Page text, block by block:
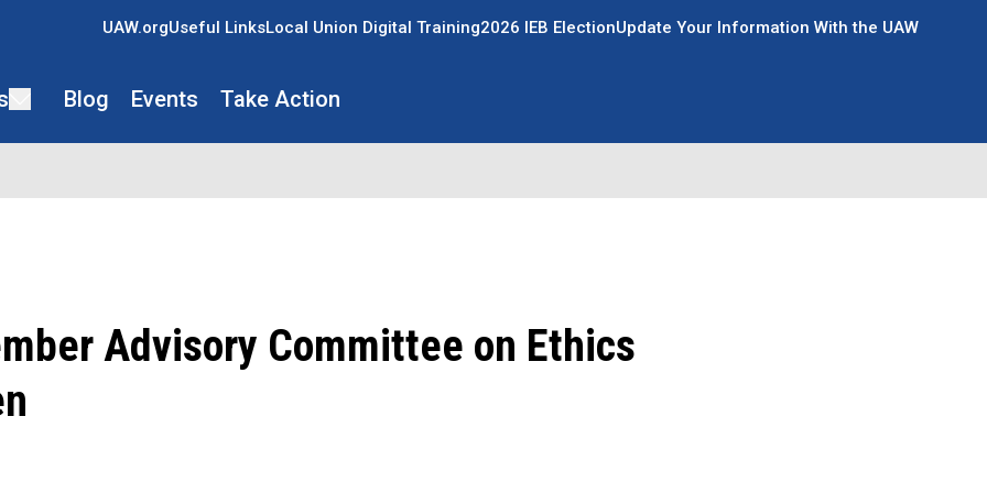
UAW.orgUseful LinksLocal Union Digital Training2026 IEB ElectionUpdate Your Information With the UAW
Blog Events Take Action
Advisory Committee on Ethics